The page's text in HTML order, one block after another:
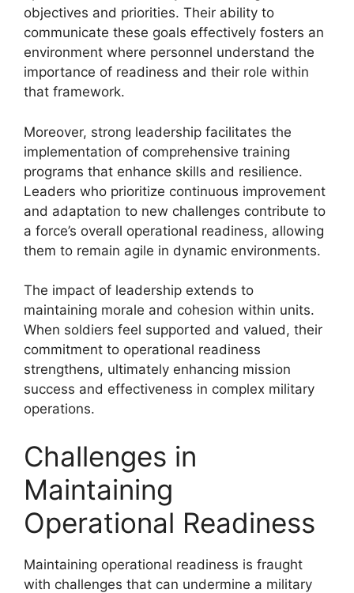
objectives and priorities. Their ability to
communicate these goals effectively fosters an
environment where personnel understand the
importance of readiness and their role within
that framework.
Moreover, strong leadership facilitates the
implementation of comprehensive training
programs that enhance skills and resilience.
Leaders who prioritize continuous improvement
and adaptation to new challenges contribute to
a force’s overall operational readiness, allowing
them to remain agile in dynamic environments.
The impact of leadership extends to
maintaining morale and cohesion within units.
When soldiers feel supported and valued, their
commitment to operational readiness
strengthens, ultimately enhancing mission
success and effectiveness in complex military
operations.
Challenges in
Maintaining
Operational Readiness
Maintaining operational readiness is fraught
with challenges that can undermine a military